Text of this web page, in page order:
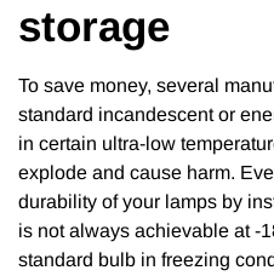
storage
To save money, several
standard incandescent or
in certain ultra-low
explode and cause harm.
durability of your lamps by
is not always achievable at -
standard bulb in freezing